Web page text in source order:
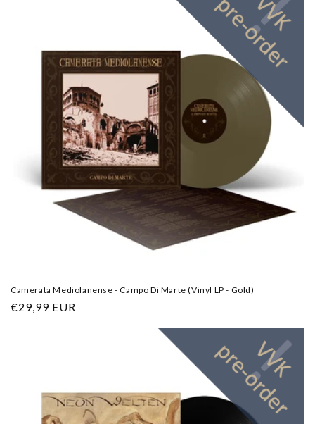
Camerata Mediolanense - Campo Di Marte (Vinyl LP - Gold)
Regular
€29,99 EUR